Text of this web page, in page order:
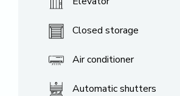
Closed storage
Air conditioner
Automatic shutters